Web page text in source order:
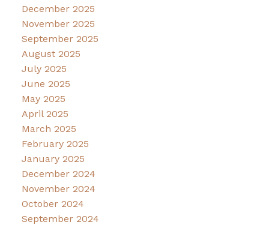
December 2025
November 2025
September 2025
August 2025
July 2025
June 2025
May 2025
April 2025
March 2025
February 2025
January 2025
December 2024
November 2024
October 2024
September 2024